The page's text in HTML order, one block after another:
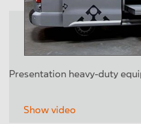
Presentation heavy-duty
Show video